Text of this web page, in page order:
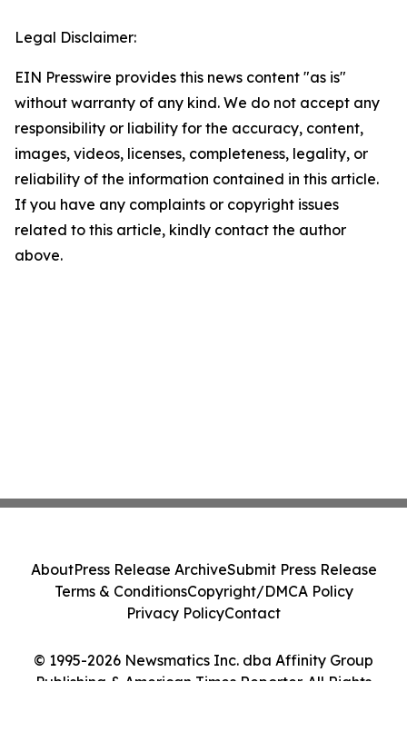
Legal Disclaimer:
EIN Presswire provides this news content "as is"
without warranty of any kind. We do not accept any
responsibility or liability for the accuracy, content,
images, videos, licenses, completeness, legality, or
reliability of the information contained in this article.
If you have any complaints or copyright issues
related to this article, kindly contact the author
above.
© 1995-2026 Newsmatics Inc. dba Affinity Group
Publishing & American Times Reporter. All Rights
AboutPress Release ArchiveSubmit Press Release
Terms & ConditionsCopyright/DMCA Policy
Privacy PolicyContact